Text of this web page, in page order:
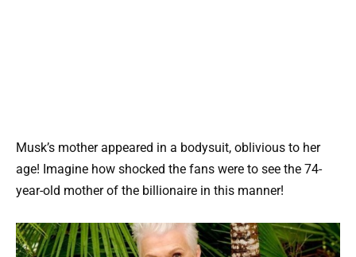
Musk’s mother appeared in a bodysuit, oblivious to her
age! Imagine how shocked the fans were to see the 74-
year-old mother of the billionaire in this manner!